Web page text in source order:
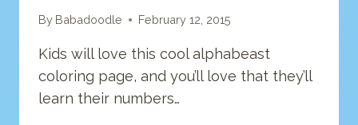
By Babadoodle February 12, 2015
Kids will love this cool alphabeast
coloring page, and you’ll love that they’ll
learn their numbers…